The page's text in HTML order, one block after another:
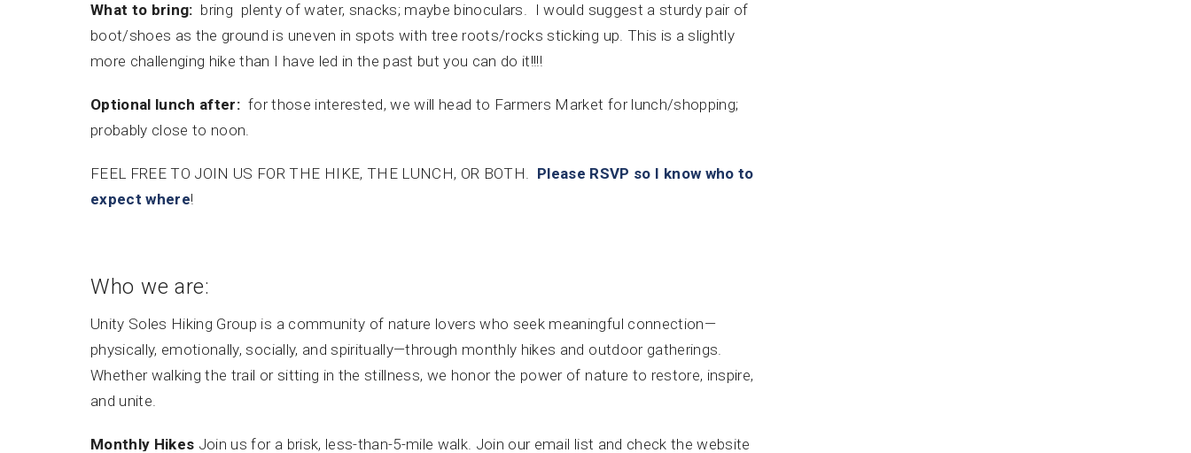
What to bring: bring plenty of water, snacks; maybe binoculars. I would suggest a sturdy pair of
boot/shoes as the ground is uneven in spots with tree roots/rocks sticking up. This is a slightly
more challenging hike than I have led in the past but you can do it!!!!
Optional lunch after: for those interested, we will head to Farmers Market for lunch/shopping;
probably close to noon.
FEEL FREE TO JOIN US FOR THE HIKE, THE LUNCH, OR BOTH. Please RSVP so I know who to
expect where!
Who we are:
Unity Soles Hiking Group is a community of nature lovers who seek meaningful connection—
physically, emotionally, socially, and spiritually—through monthly hikes and outdoor gatherings.
Whether walking the trail or sitting in the stillness, we honor the power of nature to restore, inspire,
and unite.
Monthly Hikes Join us for a brisk, less-than-5-mile walk. Join our email list and check the website